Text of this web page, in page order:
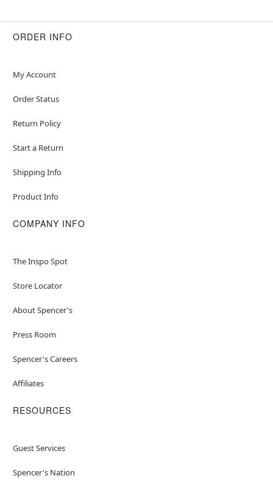
Imported
Note: Recommended for use indoors or in covered
Item# 05065487
ORDER INFO
My Account
Order Status
Return Policy
Start a Return
Shipping Info
Product Info
COMPANY INFO
The Inspo Spot
Store Locator
About Spencer's
Press Room
Spencer's Careers
Affiliates
RESOURCES
Guest Services
Spencer's Nation